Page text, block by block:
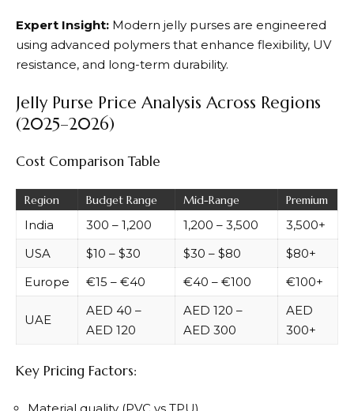
Expert Insight: Modern jelly purses are engineered
using advanced polymers that enhance flexibility, UV
resistance, and long-term durability.
Jelly Purse Price Analysis Across Regions
(2025–2026)
Cost Comparison Table
Region Budget Range Mid-Range Premium
India ₹300 – ₹1,200 ₹1,200 – ₹3,500
₹3,500+
USA
$10 – $30 $30 – $80
$80+
Europe
€15 – €40 €40 – €100 €100+
UAE
AED 40 –
AED 120
AED 120 –
AED 300
AED
300+
Key Pricing Factors:
Material quality (PVC vs TPU)